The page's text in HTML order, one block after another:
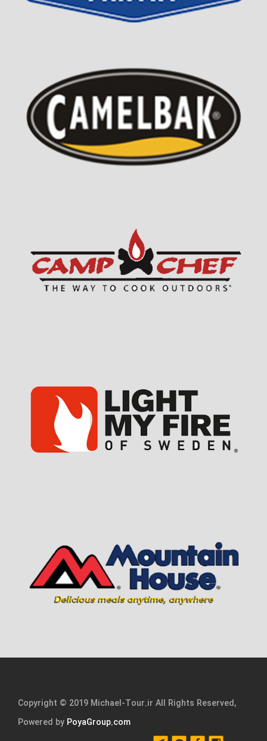
Copyright © 2019 Michael-Tour.ir All Rights Reserved,
Powered by PoyaGroup.com